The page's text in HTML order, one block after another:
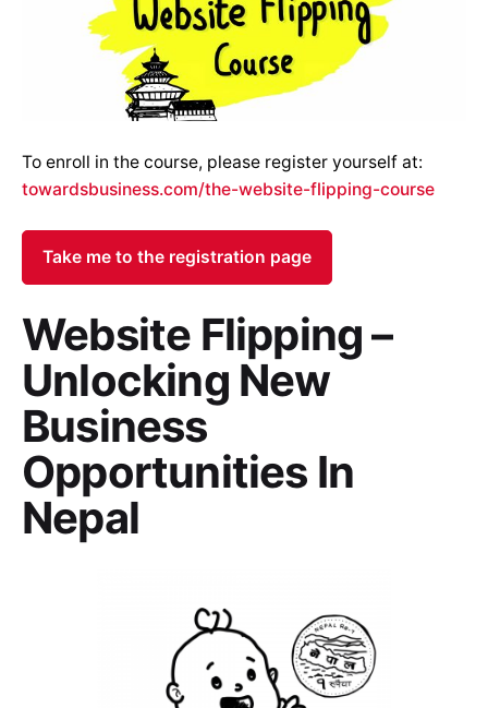
To enroll in the course, please register yourself at:
towardsbusiness.com/the-website-flipping-course
Take me to the registration page
Website Flipping –
Unlocking New
Business
Opportunities In
Nepal